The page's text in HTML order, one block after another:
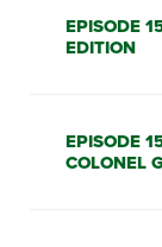
EPISODE
EDITION
EPISODE
COLONEL